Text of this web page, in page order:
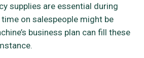
supplies are essential during
on salespeople might be
business plan can fill these